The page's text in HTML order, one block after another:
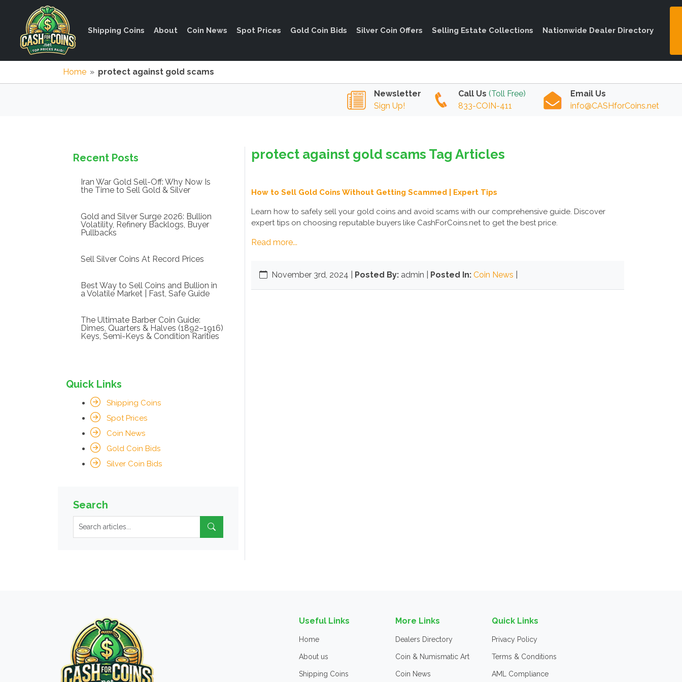
Shipping Coins About Coin News Spot Prices Gold Coin Bids Silver Coin Offers Selling Estate Collections Nationwide Dealer Directory
Home » protect against gold scams
Newsletter
Sign Up!
Call Us (Toll Free)
833-COIN-411
Email Us
info@CASHforCoins.net
protect against gold scams Tag Articles
How to Sell Gold Coins Without Getting Scammed | Expert Tips
Learn how to safely sell your gold coins and avoid scams with our comprehensive guide. Discover
expert tips on choosing reputable buyers like CashForCoins.net to get the best price.
Read more...
November 3rd, 2024 Posted By: admin | Posted In: Coin News
Recent Posts
Iran War Gold Sell-Off: Why Now Is
the Time to Sell Gold & Silver
Gold and Silver Surge 2026: Bullion
Volatility, Refinery Backlogs, Buyer
Pullbacks
Sell Silver Coins At Record Prices
Best Way to Sell Coins and Bullion in
a Volatile Market | Fast, Safe Guide
The Ultimate Barber Coin Guide:
Dimes, Quarters & Halves (1892–1916)
Keys, Semi-Keys & Condition Rarities
Quick Links
Shipping Coins
Spot Prices
Coin News
Gold Coin Bids
Silver Coin Bids
Search
Useful Links
Home
About us
Shipping Coins
More Links
Dealers Directory
Coin & Numismatic Art
Coin News
Quick Links
Privacy Policy
Terms & Conditions
AML Compliance